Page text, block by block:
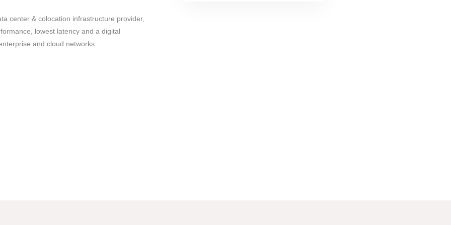
center & colocation infrastructure provider,
lowest latency and a digital
and cloud networks.